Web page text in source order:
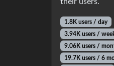
1.8K users / day
3.94K users /
9.06K users /
19.7K users / 6